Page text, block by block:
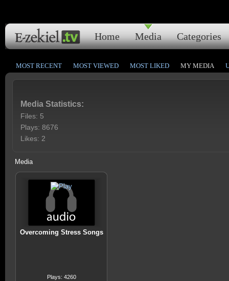
Home Media Categories
MOST RECENT MOST VIEWED MOST LIKED MY MEDIA
Media Statistics:
Files: 5
Plays: 8676
Likes: 2
Media
Overcoming Stress Songs
Plays: 4260